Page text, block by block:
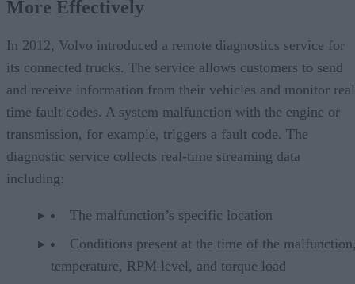
More Effectively
In 2012, Volvo introduced a remote diagnostics service for
its connected trucks. The service allows customers to send
and receive information from their vehicles and monitor
time fault codes. A system malfunction with the engine or
transmission, for example, triggers a fault code. The
diagnostic service collects real-time streaming data
including:
The malfunction’s specific location
Conditions present at the time of the
temperature, RPM level, and torque load